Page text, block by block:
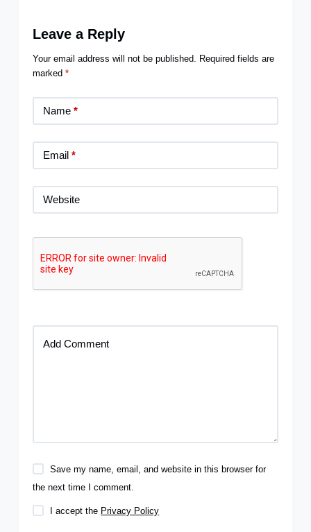
Leave a Reply
Your email address will not be published. Required fields are
marked *
Name*
Email*
Website
Add Comment
Save my name, email, and website in this browser for
the next time I comment.
I accept the Privacy Policy